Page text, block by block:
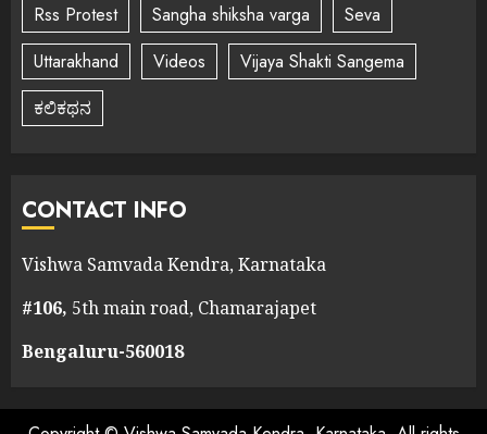
Rss Protest
Sangha shiksha varga
Seva
Uttarakhand
Videos
Vijaya Shakti Sangema
ಕಲಿಕಥನ
CONTACT INFO
Vishwa Samvada Kendra, Karnataka
#106, 5th main road, Chamarajapet
Bengaluru-560018